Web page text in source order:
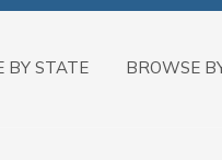
BY STATE BROWSE